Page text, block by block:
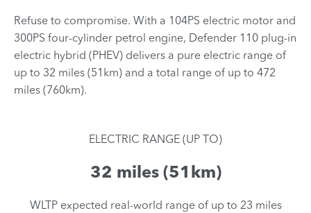
Refuse to compromise. With a 104PS electric motor and
300PS four-cylinder petrol engine, Defender 110 plug-in
electric hybrid (PHEV) delivers a pure electric range of
up to 32 miles (51km) and a total range of up to 472
miles (760km).
ELECTRIC RANGE (UP TO)
32 miles (51km)
​WLTP expected real-world range of up to 23 miles